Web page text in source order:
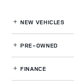
NEW VEHICLES
PRE-OWNED
FINANCE